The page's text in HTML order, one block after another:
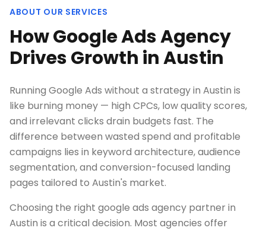
ABOUT OUR SERVICES
How Google Ads Agency
Drives Growth in Austin
Running Google Ads without a strategy in Austin is
like burning money — high CPCs, low quality scores,
and irrelevant clicks drain budgets fast. The
difference between wasted spend and profitable
campaigns lies in keyword architecture, audience
segmentation, and conversion-focused landing
pages tailored to Austin's market.
Choosing the right google ads agency partner in
Austin is a critical decision. Most agencies offer